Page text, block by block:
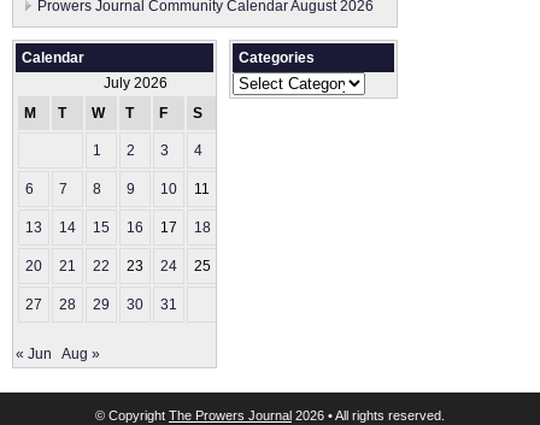
Prowers Journal Community Calendar August 2026
Calendar
July 2026
M
T W T F S
1 2 3 4
6 7 8 9 10 11
13 14 15 16 17 18
20 21 22 23 24 25
27 28 29 30 31
« Jun Aug »
Categories
Categories
© Copyright The Prowers Journal 2026 • All rights reserved.